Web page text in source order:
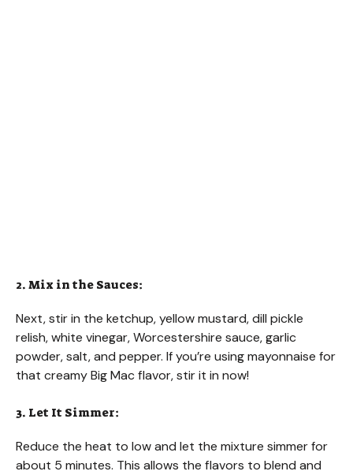
2. Mix in the Sauces:
Next, stir in the ketchup, yellow mustard, dill pickle
relish, white vinegar, Worcestershire sauce, garlic
powder, salt, and pepper. If you’re using mayonnaise for
that creamy Big Mac flavor, stir it in now!
3. Let It Simmer:
Reduce the heat to low and let the mixture simmer for
about 5 minutes. This allows the flavors to blend and